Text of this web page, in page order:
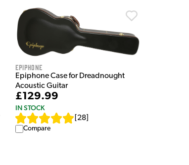
Epiphone
Epiphone Case for Dreadnought
Acoustic Guitar
£129.99
IN STOCK
28
Compare